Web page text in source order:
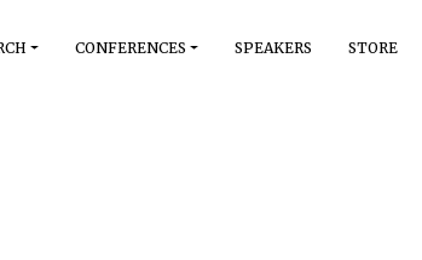
CONFERENCES SPEAKERS STORE